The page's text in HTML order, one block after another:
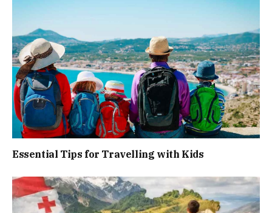
Essential Tips for Travelling with Kids